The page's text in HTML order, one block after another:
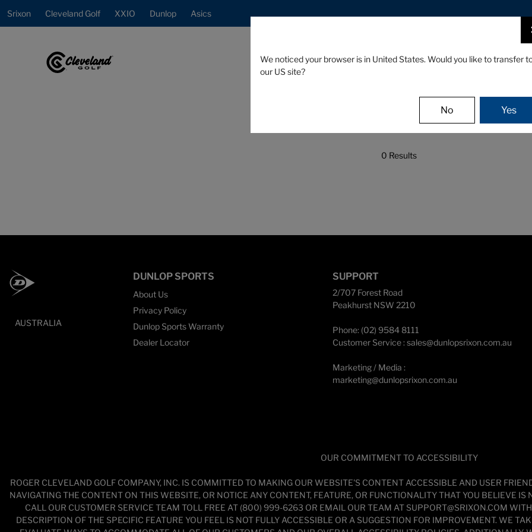
Srixon Cleveland Golf XXIO Dunlop Asics
0 Results
We noticed your browser is in United States. Would you like to transfer
our US site?
No Yes
AUSTRALIA
DUNLOP SPORTS
About Us
Privacy Policy
Dunlop Sports Warranty
Dealer Locator
SUPPORT
2/707 Forest Road
Peakhurst NSW 2210
Phone: (02) 9584 8111
Customer Service : sales@dunlopsrixon.com.au
Marketing / Media :
marketing@dunlopsrixon.com.au
OUR COMMITMENT TO ACCESSIBILITY
ROGER CLEVELAND GOLF COMPANY, INC. IS COMMITTED TO MAKING OUR WEBSITE'S CONTENT ACCESSIBLE AND USER
NAVIGATING THE CONTENT ON THIS WEBSITE, OR NOTICE ANY CONTENT, FEATURE, OR FUNCTIONALITY THAT YOU BELIEVE
CALL OUR CUSTOMER SERVICE TEAM TOLL FREE AT (800) 999-6263 OR EMAIL OUR TEAM AT SUPPORT@SRIXON.COM
DESCRIPTION OF THE SPECIFIC FEATURE YOU FEEL IS NOT FULLY ACCESSIBLE OR A SUGGESTION FOR IMPROVEMENT. WE